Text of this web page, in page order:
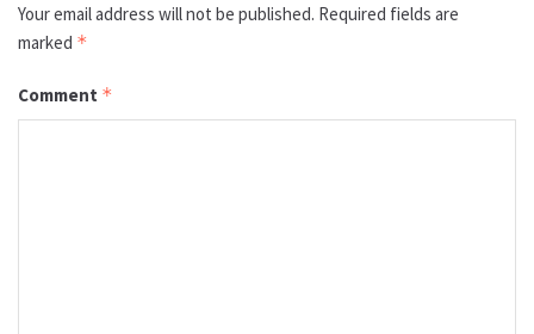
Your email address will not be published. Required fields are
marked *
Comment *